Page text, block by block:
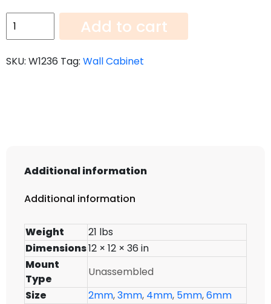
Wall
Cabinet
quantity
Add to cart
SKU: W1236 Tag: Wall Cabinet
Additional information
Additional information
Weight
21 lbs
Dimensions12 × 12 × 36 in
Mount
Type
Unassembled
Size
2mm,3mm, 4mm, 5mm,6mm